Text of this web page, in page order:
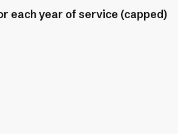
each year of service (capped)